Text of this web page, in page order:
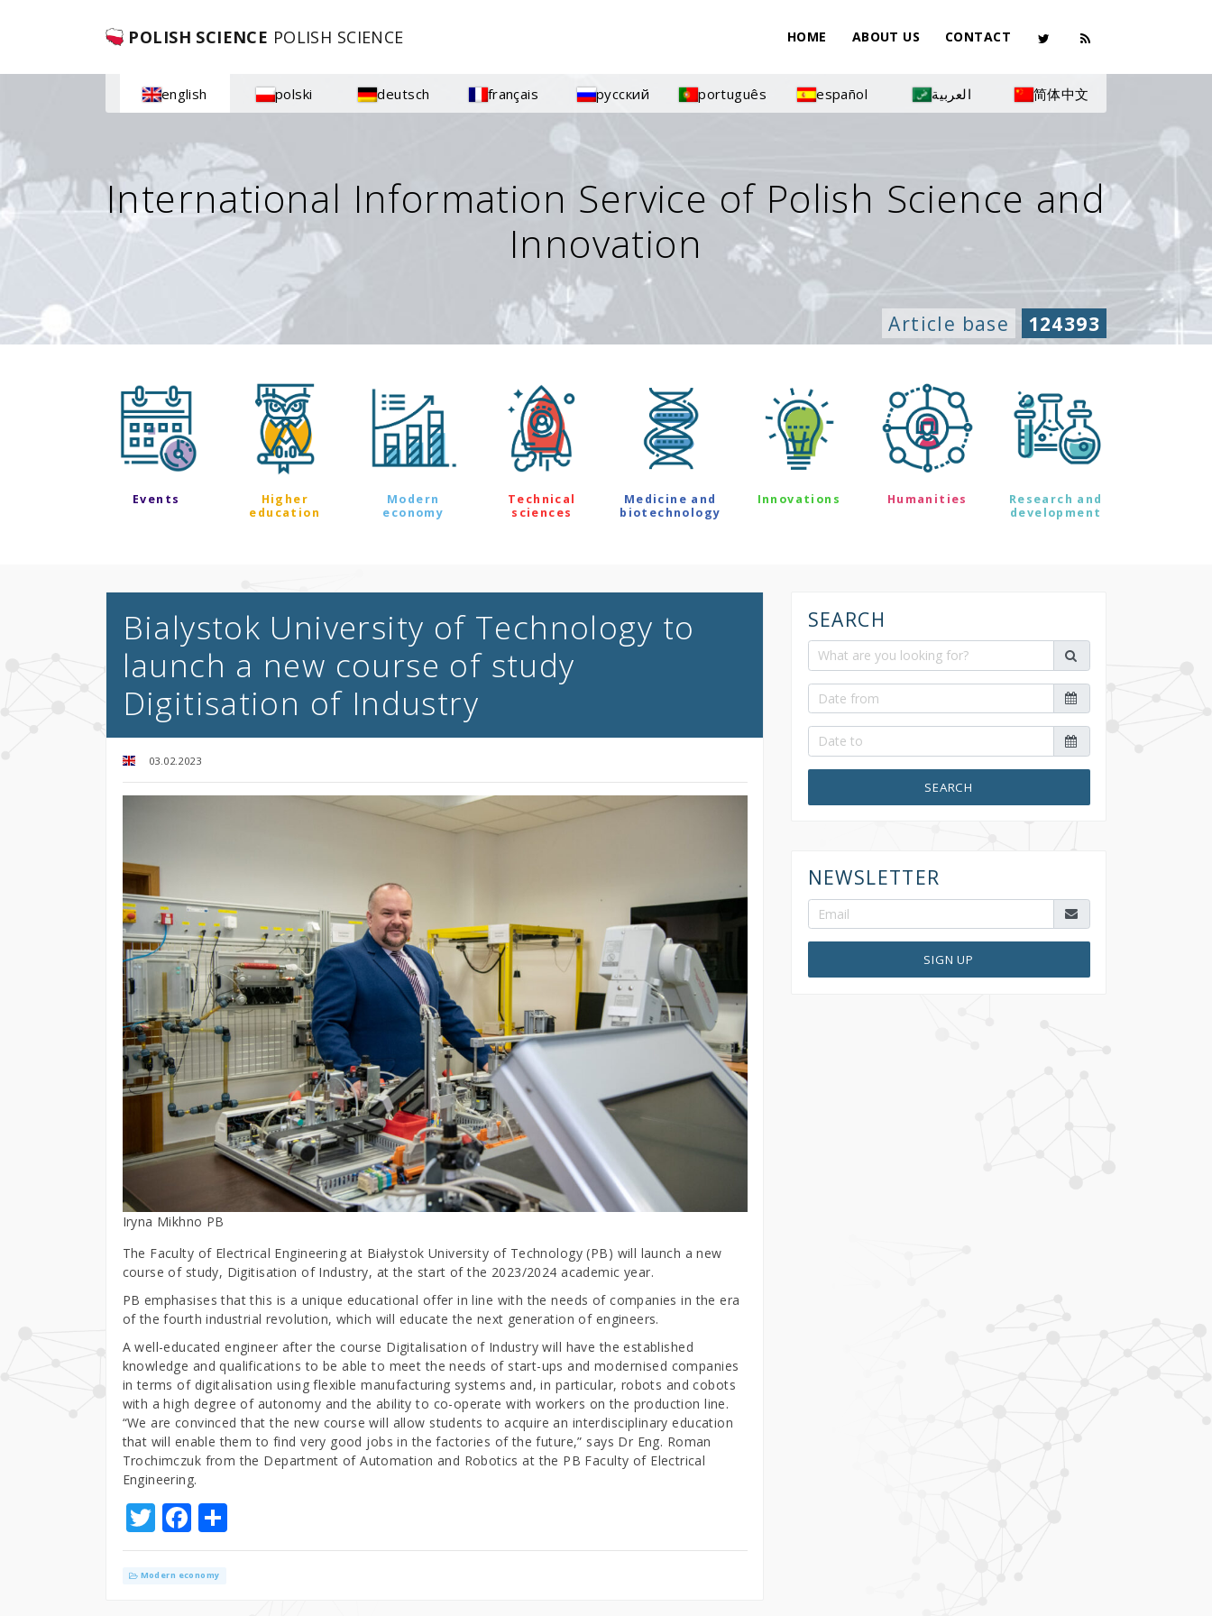
POLISH SCIENCE POLISH SCIENCE HOME ABOUT US CONTACT
english polski deutsch français русский português español العربية 简体中文
International Information Service of Polish Science and
Innovation
Article base 124393
Events
Higher
education
Modern
economy
Technical
sciences
Medicine and
biotechnology
Innovations Humanities
Research and
development
Bialystok University of Technology to
launch a new course of study
Digitisation of Industry
03.02.2023
Iryna Mikhno PB
The Faculty of Electrical Engineering at Białystok University of Technology (PB) will launch a new
course of study, Digitisation of Industry, at the start of the 2023/2024 academic year.
PB emphasises that this is a unique educational offer in line with the needs of companies in the era
of the fourth industrial revolution, which will educate the next generation of engineers.
A well-educated engineer after the course Digitalisation of Industry will have the established
knowledge and qualifications to be able to meet the needs of start-ups and modernised companies
in terms of digitalisation using flexible manufacturing systems and, in particular, robots and cobots
with a high degree of autonomy and the ability to co-operate with workers on the production line.
“We are convinced that the new course will allow students to acquire an interdisciplinary education
that will enable them to find very good jobs in the factories of the future,” says Dr Eng. Roman
Trochimczuk from the Department of Automation and Robotics at the PB Faculty of Electrical
Engineering.
T
w
it
F
a
c
S
h
Modern economy
SEARCH
SEARCH
NEWSLETTER
SIGN UP